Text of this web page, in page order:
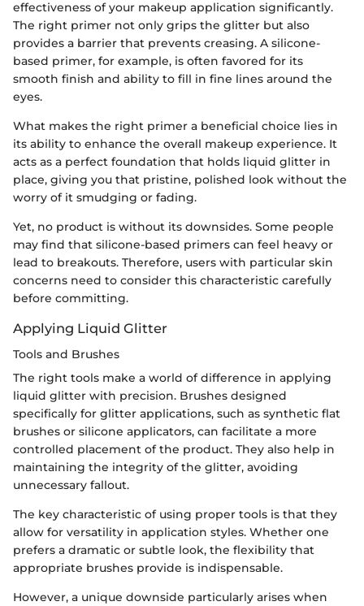
effectiveness of your makeup application significantly.
The right primer not only grips the glitter but also
provides a barrier that prevents creasing. A silicone-
based primer, for example, is often favored for its
smooth finish and ability to fill in fine lines around the
eyes.
What makes the right primer a beneficial choice lies in
its ability to enhance the overall makeup experience. It
acts as a perfect foundation that holds liquid glitter in
place, giving you that pristine, polished look without the
worry of it smudging or fading.
Yet, no product is without its downsides. Some people
may find that silicone-based primers can feel heavy or
lead to breakouts. Therefore, users with particular skin
concerns need to consider this characteristic carefully
before committing.
Applying Liquid Glitter
Tools and Brushes
The right tools make a world of difference in applying
liquid glitter with precision. Brushes designed
specifically for glitter applications, such as synthetic flat
brushes or silicone applicators, can facilitate a more
controlled placement of the product. They also help in
maintaining the integrity of the glitter, avoiding
unnecessary fallout.
The key characteristic of using proper tools is that they
allow for versatility in application styles. Whether one
prefers a dramatic or subtle look, the flexibility that
appropriate brushes provide is indispensable.
However, a unique downside particularly arises when